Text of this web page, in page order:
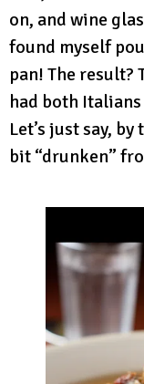
on, and wine
found myself
pan! The
had both
Let’s just say,
bit “drunken”